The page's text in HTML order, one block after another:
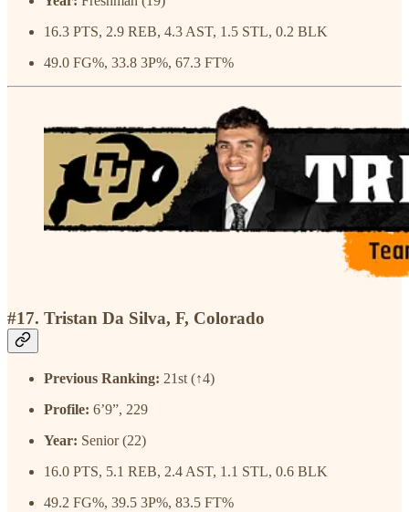
16.3 PTS, 2.9 REB, 4.3 AST, 1.5 STL, 0.2 BLK
49.0 FG%, 33.8 3P%, 67.3 FT%
#17. Tristan Da Silva, F, Colorado
Previous Ranking: 21st (↑4)
Profile: 6’9”, 229
Year: Senior (22)
16.0 PTS, 5.1 REB, 2.4 AST, 1.1 STL, 0.6 BLK
49.2 FG%, 39.5 3P%, 83.5 FT%